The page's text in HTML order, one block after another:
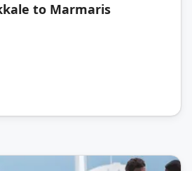
to Marmaris